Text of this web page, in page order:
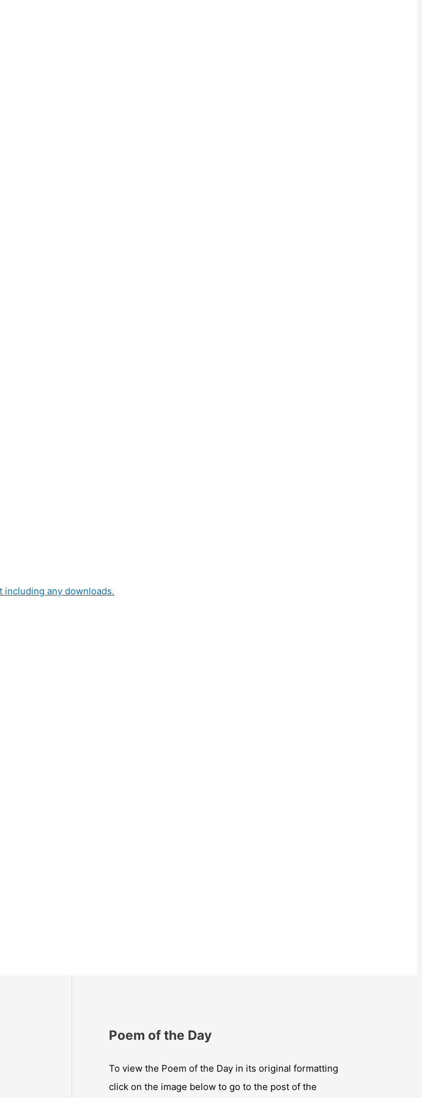
any downloads.
Poem of the Day
To view the Poem of the Day in its original formatting
click on the image below to go to the post of the